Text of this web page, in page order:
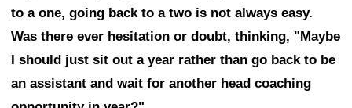
to a one, going back to a two is not always easy.
Was there ever hesitation or doubt, thinking, "Maybe
I should just sit out a year rather than go back to be
an assistant and wait for another head coaching